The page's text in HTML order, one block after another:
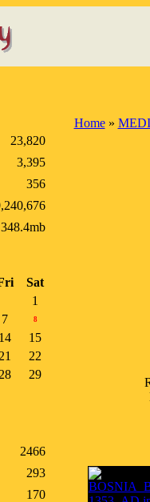
23,820
3,395
356
348.4mb
Sat
1
7 8
14
15
21
22
28
29
2466
293
170
Home»